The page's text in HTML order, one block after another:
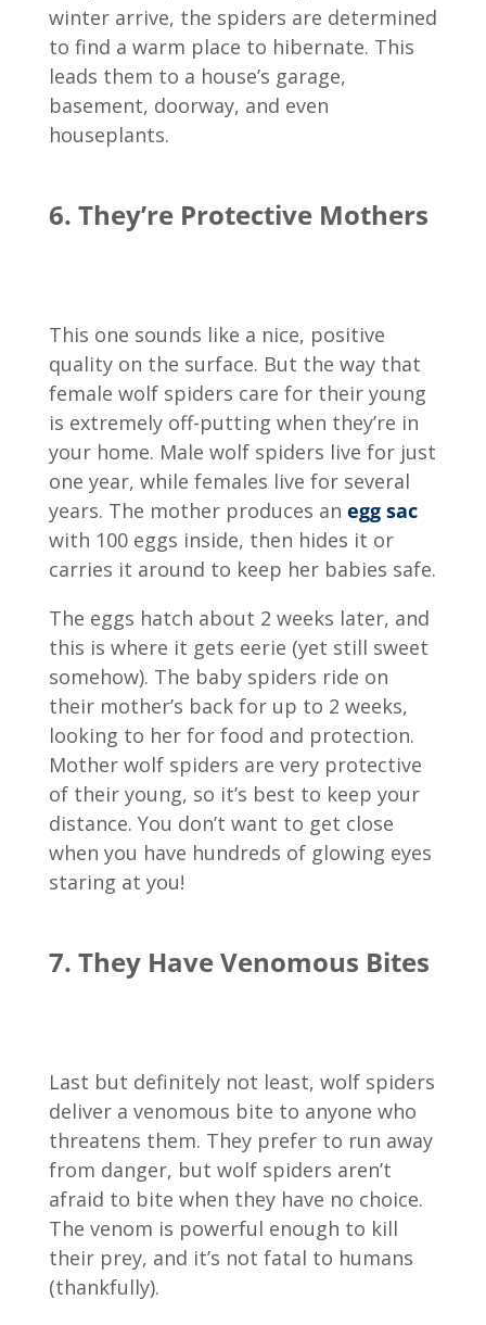
winter arrive, the spiders are determined
to find a warm place to hibernate. This
leads them to a house’s garage,
basement, doorway, and even
houseplants.
6. They’re Protective Mothers
This one sounds like a nice, positive
quality on the surface. But the way that
female wolf spiders care for their young
is extremely off-putting when they’re in
your home. Male wolf spiders live for just
one year, while females live for several
years. The mother produces an egg sac
with 100 eggs inside, then hides it or
carries it around to keep her babies safe.
The eggs hatch about 2 weeks later, and
this is where it gets eerie (yet still sweet
somehow). The baby spiders ride on
their mother’s back for up to 2 weeks,
looking to her for food and protection.
Mother wolf spiders are very protective
of their young, so it’s best to keep your
distance. You don’t want to get close
when you have hundreds of glowing eyes
staring at you!
7. They Have Venomous Bites
Last but definitely not least, wolf spiders
deliver a venomous bite to anyone who
threatens them. They prefer to run away
from danger, but wolf spiders aren’t
afraid to bite when they have no choice.
The venom is powerful enough to kill
their prey, and it’s not fatal to humans
(thankfully).